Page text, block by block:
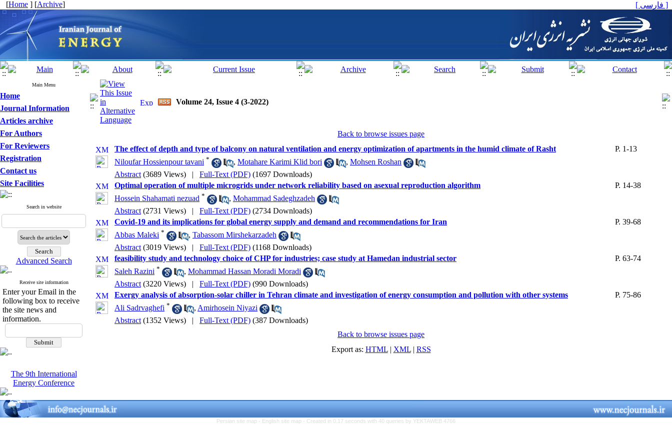
[Home ] [Archive] [ فارسی ]
Main Menu
Home
Journal Information
Articles archive
For Authors
For Reviewers
Registration
Contact us
Site Facilities
Search in website
Advanced Search
Receive site information
Enter your Email in the
following box to receive
the site news and
information.
The 9th International
Energy Conference
Volume 24, Issue 4 (3-2022)
Back to browse issues page
The effect of depth and type of balcony on natural ventilation and energy optimization of apartments in the humid climate of Rasht
P. 1-13
Niloufar Hossienpour tavani * , Motahare Karimi Klid bori , Mohsen Roshan
Abstract (3689 Views) | Full-Text (PDF) (1697 Downloads)
Optimal operation of multiple microgrids under network reliability based on asexual reproduction algorithm
P. 14-38
Hossein Shahamati nezuad * , Mohammad Sadeghzadeh
Abstract (2731 Views) | Full-Text (PDF) (2734 Downloads)
Covid-19 and its implications for global energy supply and demand and recommendations for Iran
P. 39-68
Abbas Maleki * , Tabassom Mirshekarzadeh
Abstract (3019 Views) | Full-Text (PDF) (1168 Downloads)
feasibility study and technology choice of CHP for industries; case study at Hamedan industrial sector
P. 63-74
Saleh Razini * , Mohammad Hassan Moradi Moradi
Abstract (3220 Views) | Full-Text (PDF) (990 Downloads)
Exergy analysis of absorption-solar chiller in Tehran climate and investigation of energy consumption and pollution with other systems
P. 75-86
Ali Sadrvaghefi * , Amirhosein Niyazi
Abstract (1352 Views) | Full-Text (PDF) (387 Downloads)
Back to browse issues page
Export as: HTML| XML| RSS
Persian site map - English site map - Created in 0.17 seconds with 40 queries by YEKTAWEB 4766